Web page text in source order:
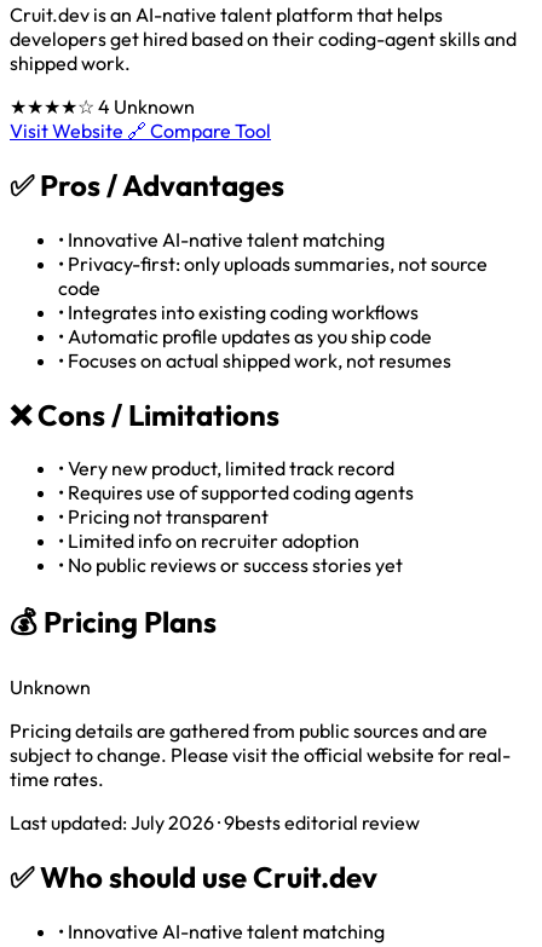
Cruit.dev is an AI-native talent platform that helps
developers get hired based on their coding-agent skills and
shipped work.
★★★★☆ 4 Unknown
Visit Website 🔗 Compare Tool
✅Pros / Advantages
• Innovative AI-native talent matching
• Privacy-first: only uploads summaries, not source
code
• Integrates into existing coding workflows
• Automatic profile updates as you ship code
• Focuses on actual shipped work, not resumes
❌Cons / Limitations
•Very new product, limited track record
• Requires use of supported coding agents
• Pricing not transparent
• Limited info on recruiter adoption
• No public reviews or success stories yet
💰 Pricing Plans
Unknown
Pricing details are gathered from public sources and are
subject to change. Please visit the official website for real-
time rates.
Last updated: July 2026 · 9bests editorial review
✅Who should use Cruit.dev
• Innovative AI-native talent matching